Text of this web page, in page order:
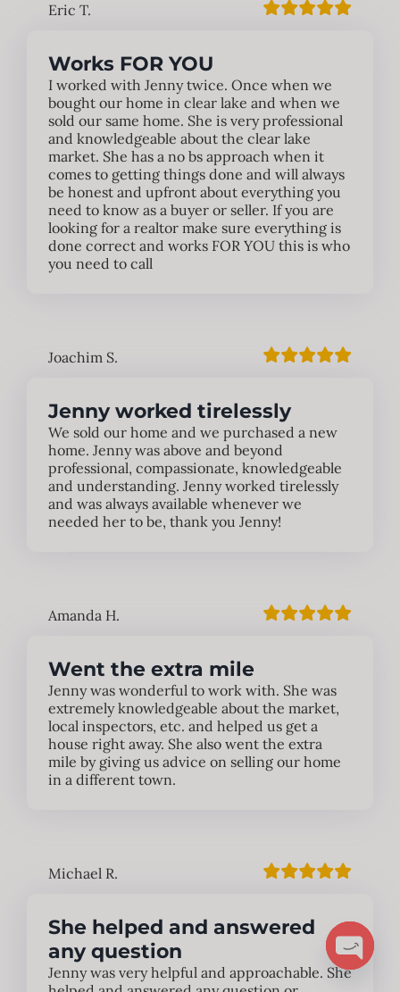
Eric T.
Works FOR YOU
I worked with Jenny twice. Once when we
bought our home in clear lake and when we
sold our same home. She is very professional
and knowledgeable about the clear lake
market. She has a no bs approach when it
comes to getting things done and will always
be honest and upfront about everything you
need to know as a buyer or seller. If you are
looking for a realtor make sure everything is
done correct and works FOR YOU this is who
you need to call
Joachim S.
Jenny worked tirelessly
We sold our home and we purchased a new
home. Jenny was above and beyond
professional, compassionate, knowledgeable
and understanding. Jenny worked tirelessly
and was always available whenever we
needed her to be, thank you Jenny!
Amanda H.
Went the extra mile
Jenny was wonderful to work with. She was
extremely knowledgeable about the market,
local inspectors, etc. and helped us get a
house right away. She also went the extra
mile by giving us advice on selling our home
in a different town.
Michael R.
She helped and answered
any question
Jenny was very helpful and approachable. SheOpen